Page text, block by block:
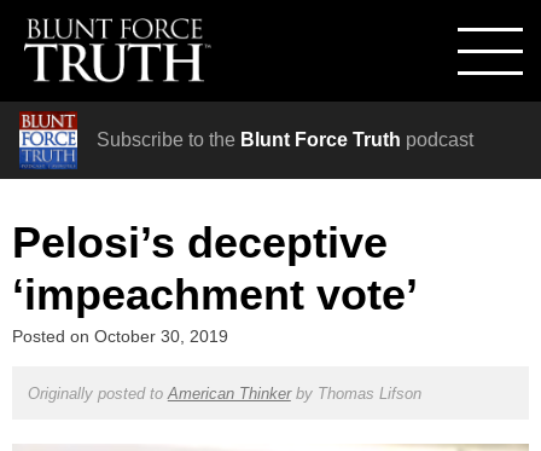
Subscribe to the Blunt Force Truth podcast
Pelosi’s deceptive
‘impeachment vote’
Posted on October 30, 2019
Originally posted to American Thinkerby Thomas Lifson